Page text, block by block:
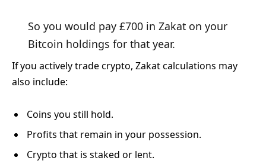
So you would pay £700 in Zakat on your
Bitcoin holdings for that year.
If you actively trade crypto, Zakat calculations may
also include:
Coins you still hold.
Profits that remain in your possession.
Crypto that is staked or lent.